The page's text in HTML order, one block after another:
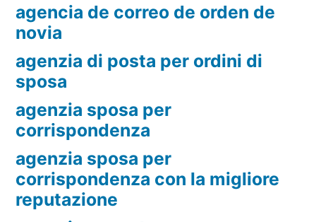
agencia de correo de orden de
novia
agenzia di posta per ordini di
sposa
agenzia sposa per
corrispondenza
agenzia sposa per
corrispondenza con la migliore
reputazione